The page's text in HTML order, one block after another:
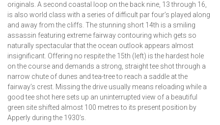
originals. A second coastal loop on the back nine, 13 through 16,
is also world class with a series of difficult par four’s played along
and away from the cliffs. The stunning short 14th is a smiling
assassin featuring extreme fairway contouring which gets so
naturally spectacular that the ocean outlook appears almost
insignificant. Offering no respite the 15th (left) is the hardest hole
on the course and demands a strong, straight tee shot through a
narrow chute of dunes and tea-tree to reach a saddle at the
fairway’s crest. Missing the drive usually means reloading while a
good tee shot here sets up an uninterrupted view of a beautiful
green site shifted almost 100 metres to its present position by
Apperly during the 1930’s.